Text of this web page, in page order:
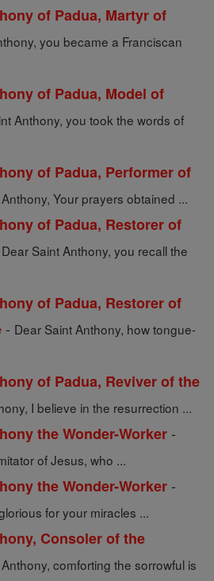
of Padua, Martyr of
you became a Franciscan
of Padua, Model of
Anthony, you took the words of
of Padua, Performer of
Your prayers obtained ...
of Padua, Restorer of
Dear Saint Anthony, you recall the
of Padua, Restorer of
- Dear Saint Anthony, how tongue-
of Padua, Reviver of the
I believe in the resurrection ...
the Wonder-Worker -
of Jesus, who ...
the Wonder-Worker -
for your miracles ...
Consoler of the
comforting the sorrowful is